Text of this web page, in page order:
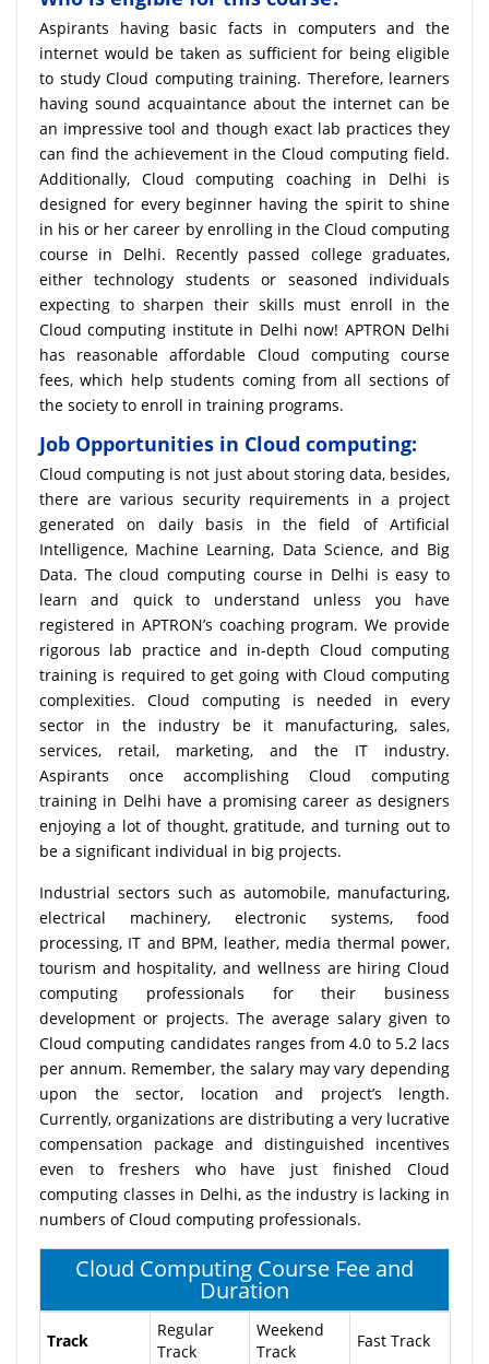
Aspirants having basic facts in computers and the
internet would be taken as sufficient for being eligible
to study Cloud computing training. Therefore, learners
having sound acquaintance about the internet can be
an impressive tool and though exact lab practices they
can find the achievement in the Cloud computing field.
Additionally, Cloud computing coaching in Delhi is
designed for every beginner having the spirit to shine
in his or her career by enrolling in the Cloud computing
course in Delhi. Recently passed college graduates,
either technology students or seasoned individuals
expecting to sharpen their skills must enroll in the
Cloud computing institute in Delhi now! APTRON Delhi
has reasonable affordable Cloud computing course
fees, which help students coming from all sections of
the society to enroll in training programs.
Job Opportunities in Cloud computing:
Cloud computing is not just about storing data, besides,
there are various security requirements in a project
generated on daily basis in the field of Artificial
Intelligence, Machine Learning, Data Science, and Big
Data. The cloud computing course in Delhi is easy to
learn and quick to understand unless you have
registered in APTRON’s coaching program. We provide
rigorous lab practice and in-depth Cloud computing
training is required to get going with Cloud computing
complexities. Cloud computing is needed in every
sector in the industry be it manufacturing, sales,
services, retail, marketing, and the IT industry.
Aspirants once accomplishing Cloud computing
training in Delhi have a promising career as designers
enjoying a lot of thought, gratitude, and turning out to
be a significant individual in big projects.
Industrial sectors such as automobile, manufacturing,
electrical machinery, electronic systems, food
processing, IT and BPM, leather, media thermal power,
tourism and hospitality, and wellness are hiring Cloud
computing professionals for their business
development or projects. The average salary given to
Cloud computing candidates ranges from 4.0 to 5.2 lacs
per annum. Remember, the salary may vary depending
upon the sector, location and project’s length.
Currently, organizations are distributing a very lucrative
compensation package and distinguished incentives
even to freshers who have just finished Cloud
computing classes in Delhi, as the industry is lacking in
numbers of Cloud computing professionals.
Cloud Computing Course Fee and
Duration
Track
Regular
Track
Weekend
Track
Fast Track